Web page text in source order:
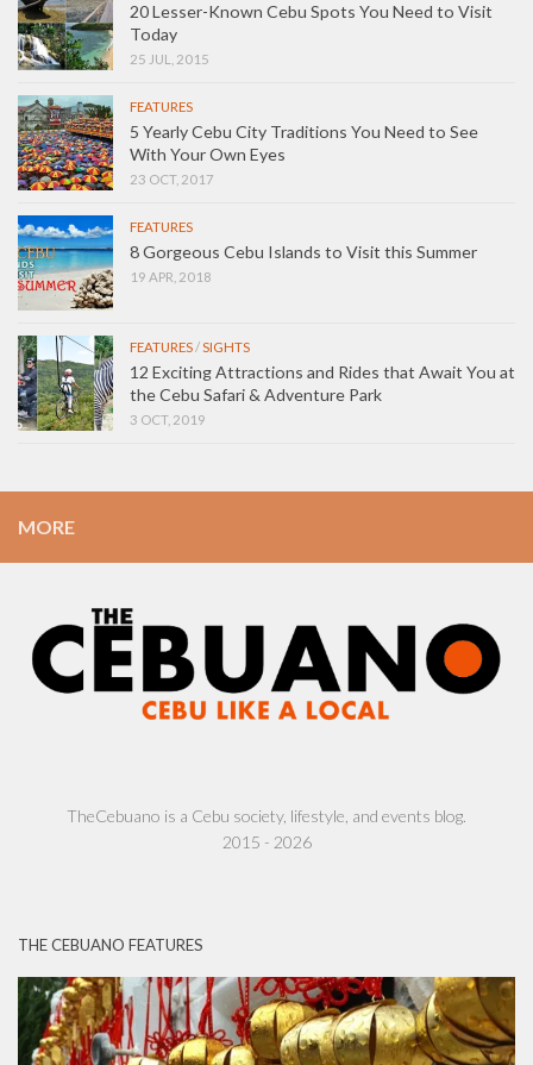
20 Lesser-Known Cebu Spots You Need to Visit
Today
25 JUL, 2015
FEATURES
5 Yearly Cebu City Traditions You Need to See
With Your Own Eyes
23 OCT, 2017
FEATURES
8 Gorgeous Cebu Islands to Visit this Summer
19 APR, 2018
FEATURES/SIGHTS
12 Exciting Attractions and Rides that Await You at
the Cebu Safari & Adventure Park
3 OCT, 2019
MORE
TheCebuano is a Cebu society, lifestyle, and events blog.
2015 - 2026
THE CEBUANO FEATURES